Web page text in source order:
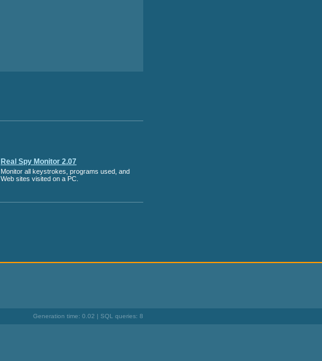
Real Spy Monitor 2.07
Monitor all keystrokes, programs used, and
Web sites visited on a PC.
Generation time: 0.02 | SQL queries: 8